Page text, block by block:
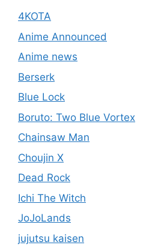
4KOTA
Anime Announced
Anime news
Berserk
Blue Lock
Boruto: Two Blue Vortex
Chainsaw Man
Choujin X
Dead Rock
Ichi The Witch
JoJoLands
jujutsu kaisen